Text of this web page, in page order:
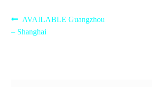
Post
navigation
Previous
post:
AVAILABLE Guangzhou
– Shanghai